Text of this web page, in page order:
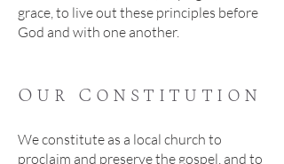
grace, to live out these principles before
God and with one another.
Our Constitution
We constitute as a local church to
proclaim and preserve the gospel, and to